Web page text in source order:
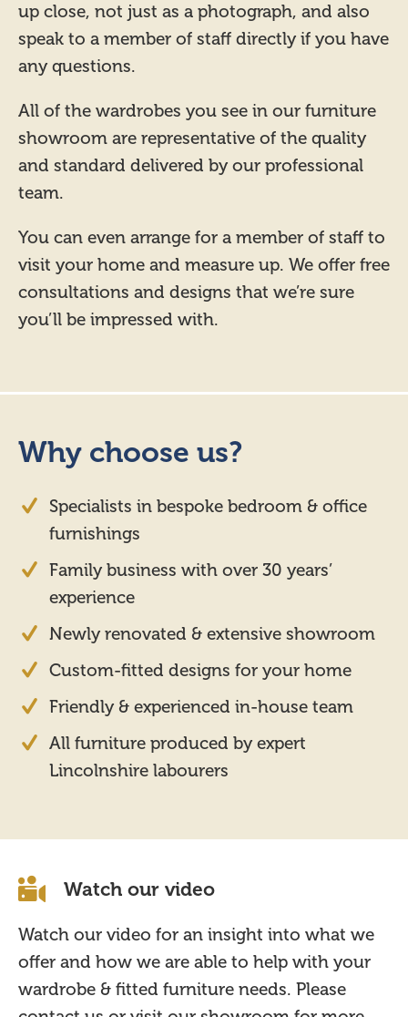
up close, not just as a photograph, and also
speak to a member of staff directly if you have
any questions.
All of the wardrobes you see in our furniture
showroom are representative of the quality
and standard delivered by our professional
team.
You can even arrange for a member of staff to
visit your home and measure up. We offer free
consultations and designs that we’re sure
you’ll be impressed with.
Why choose us?
Specialists in bespoke bedroom & office
furnishings
Family business with over 30 years’
experience
Newly renovated & extensive showroom
Custom-fitted designs for your home
Friendly & experienced in-house team
All furniture produced by expert
Lincolnshire labourers
Watch our video
Watch our video for an insight into what we
offer and how we are able to help with your
wardrobe & fitted furniture needs. Please